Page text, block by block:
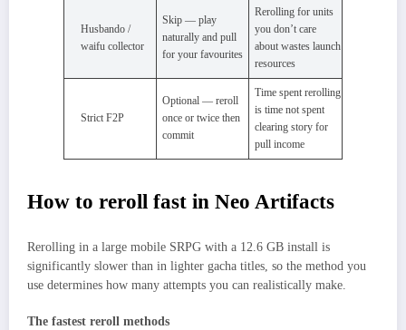
Husbando /
waifu collector
Skip — play
naturally and pull
for your favourites
Rerolling for units
you don’t care
about wastes launch
resources
Strict F2P
Optional — reroll
once or twice then
commit
Time spent rerolling
is time not spent
clearing story for
pull income
How to reroll fast in Neo Artifacts
Rerolling in a large mobile SRPG with a 12.6 GB install is
significantly slower than in lighter gacha titles, so the method you
use determines how many attempts you can realistically make.
The fastest reroll methods